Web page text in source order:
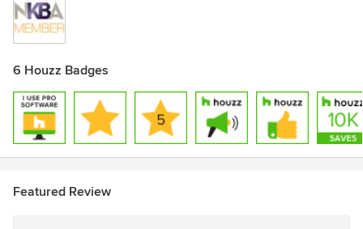
6 Houzz Badges
Featured Review